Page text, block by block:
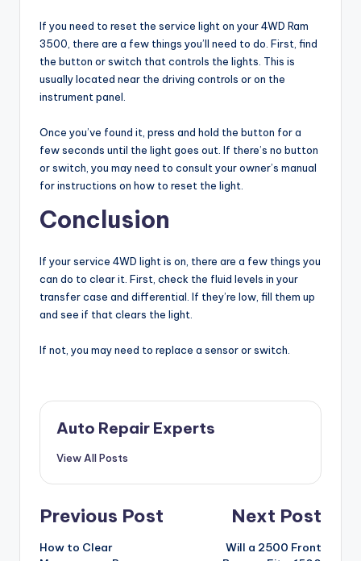
If you need to reset the service light on your 4WD Ram
3500, there are a few things you’ll need to do. First, find
the button or switch that controls the lights. This is
usually located near the driving controls or on the
instrument panel.
Once you’ve found it, press and hold the button for a
few seconds until the light goes out. If there’s no button
or switch, you may need to consult your owner’s manual
for instructions on how to reset the light.
Conclusion
If your service 4WD light is on, there are a few things you
can do to clear it. First, check the fluid levels in your
transfer case and differential. If they’re low, fill them up
and see if that clears the light.
If not, you may need to replace a sensor or switch.
Auto Repair Experts
View All Posts
Post
navigation
Previous Post
How to Clear
Next Post
Will a 2500 Front